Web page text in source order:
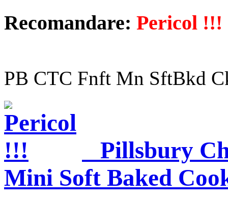
Recomandare: Pericol !!!
PB CTC Fnft Mn SftBkd
Pillsbury
Mini Soft Baked